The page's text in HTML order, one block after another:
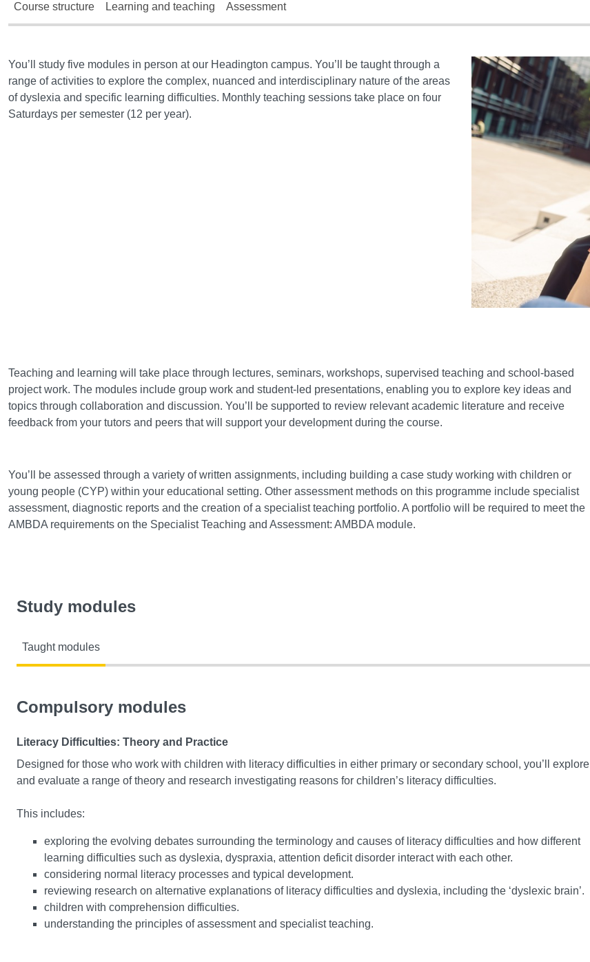
Course structure Learning and teaching Assessment
You’ll study five modules in person at our Headington campus. You’ll be taught through a
range of activities to explore the complex, nuanced and interdisciplinary nature of the areas
of dyslexia and specific learning difficulties. Monthly teaching sessions take place on four
Saturdays per semester (12 per year).
Teaching and learning will take place through lectures, seminars, workshops, supervised teaching and school-based
project work. The modules include group work and student-led presentations, enabling you to explore key ideas and
topics through collaboration and discussion. You’ll be supported to review relevant academic literature and receive
feedback from your tutors and peers that will support your development during the course.
You’ll be assessed through a variety of written assignments, including building a case study working with children or
young people (CYP) within your educational setting. Other assessment methods on this programme include specialist
assessment, diagnostic reports and the creation of a specialist teaching portfolio. A portfolio will be required to meet the
AMBDA requirements on the Specialist Teaching and Assessment: AMBDA module.
Study modules
Taught modules
Compulsory modules
Literacy Difficulties: Theory and Practice
Designed for those who work with children with literacy difficulties in either primary or secondary school, you’ll explore
and evaluate a range of theory and research investigating reasons for children’s literacy difficulties.
This includes:
exploring the evolving debates surrounding the terminology and causes of literacy difficulties and how different
learning difficulties such as dyslexia, dyspraxia, attention deficit disorder interact with each other.
considering normal literacy processes and typical development.
reviewing research on alternative explanations of literacy difficulties and dyslexia, including the ‘dyslexic brain’.
children with comprehension difficulties.
understanding the principles of assessment and specialist teaching.